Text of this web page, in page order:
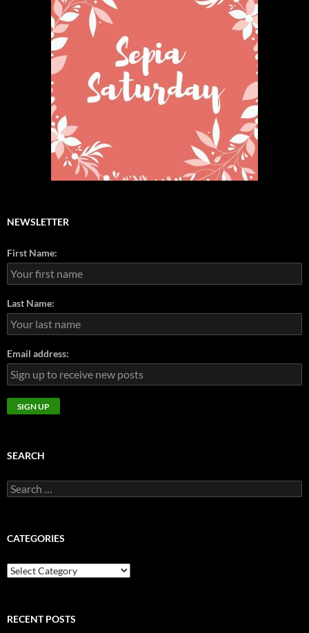
NEWSLETTER
First Name:
Last Name:
Email address:
SEARCH
Search
for:
CATEGORIES
CATEGORIES
RECENT POSTS